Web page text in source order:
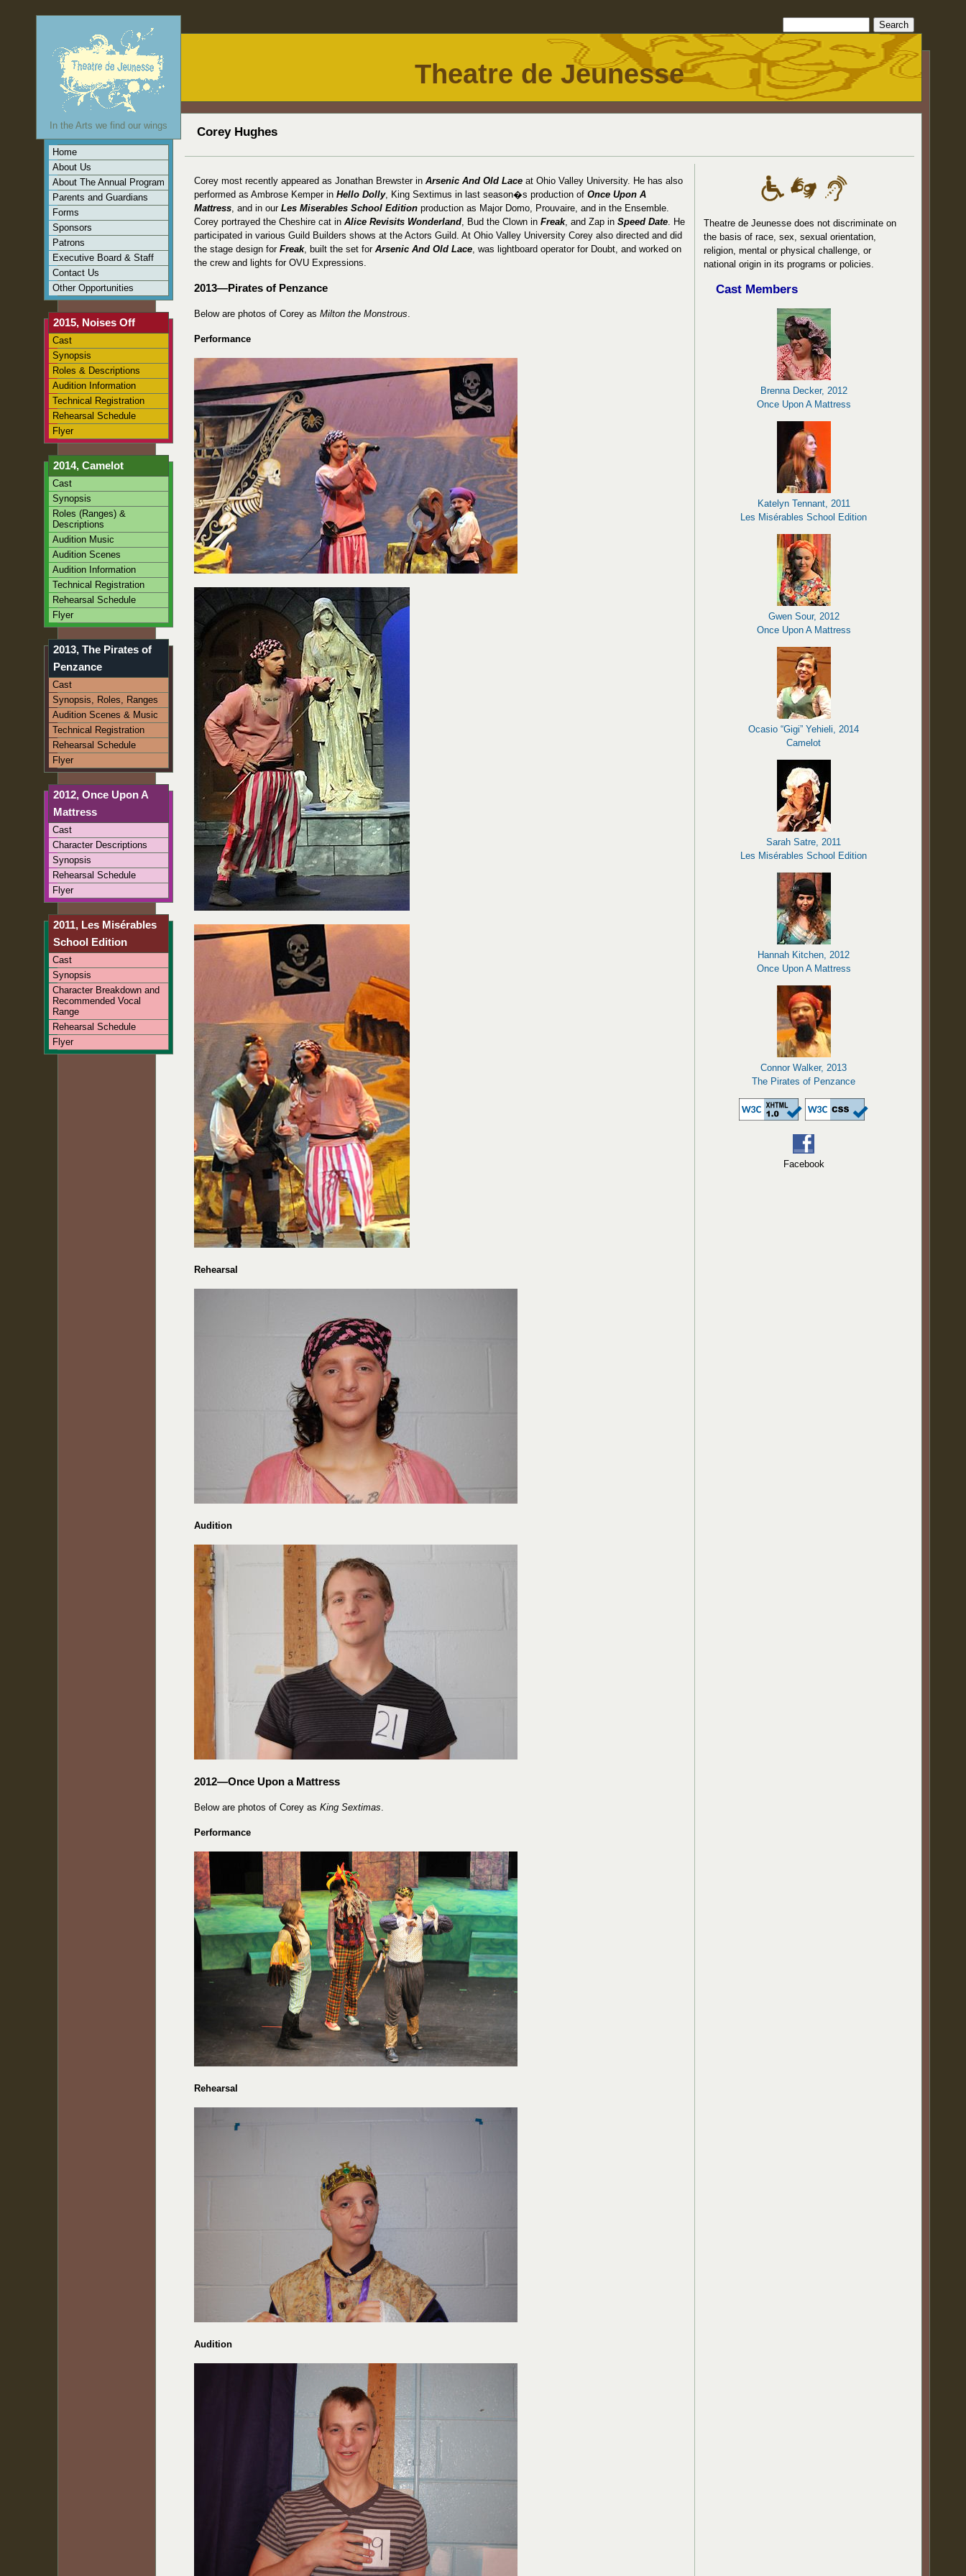
Theatre de Jeunesse
Corey Hughes
Corey most recently appeared as Jonathan Brewster inArsenic And Old Lace at Ohio Valley University. He has also
performed as Ambrose Kemper inHello Dolly, King Sextimus in last season�s production ofOnce Upon A
Mattress, and in ourLes Miserables School Edition production as Major Domo, Prouvaire, and in the Ensemble.
Corey portrayed the Cheshire cat inAlice Revisits Wonderland, Bud the Clown inFreak, and Zap inSpeed Date. He
participated in various Guild Builders shows at the Actors Guild. At Ohio Valley University Corey also directed and did
the stage design forFreak, built the set forArsenic And Old Lace, was lightboard operator for Doubt, and worked on
the crew and lights for OVU Expressions.
2013—Pirates of Penzance
Below are photos of Corey asMilton the Monstrous.
Performance
Rehearsal
Audition
2012—Once Upon a Mattress
Below are photos of Corey asKing Sextimas.
Performance
Rehearsal
Audition
Theatre de Jeunesse does not discriminate on
the basis of race, sex, sexual orientation,
religion, mental or physical challenge, or
national origin in its programs or policies.
Cast Members
Brenna Decker, 2012
Once Upon A Mattress
Katelyn Tennant, 2011
Les Misérables School Edition
Gwen Sour, 2012
Once Upon A Mattress
Ocasio “Gigi” Yehieli, 2014
Camelot
Sarah Satre, 2011
Les Misérables School Edition
Hannah Kitchen, 2012
Once Upon A Mattress
Connor Walker, 2013
The Pirates of Penzance
Facebook
In the Arts we find our wings
Home
About Us
About The Annual Program
Parents and Guardians
Forms
Sponsors
Patrons
Executive Board & Staff
Contact Us
Other Opportunities
2015, Noises Off
Cast
Synopsis
Roles & Descriptions
Audition Information
Technical Registration
Rehearsal Schedule
Flyer
2014, Camelot
Cast
Synopsis
Roles (Ranges) &
Descriptions
Audition Music
Audition Scenes
Audition Information
Technical Registration
Rehearsal Schedule
Flyer
2013, The Pirates of
Penzance
Cast
Synopsis, Roles, Ranges
Audition Scenes & Music
Technical Registration
Rehearsal Schedule
Flyer
2012, Once Upon A
Mattress
Cast
Character Descriptions
Synopsis
Rehearsal Schedule
Flyer
2011, Les Misérables
School Edition
Cast
Synopsis
Character Breakdown and
Recommended Vocal
Range
Rehearsal Schedule
Flyer